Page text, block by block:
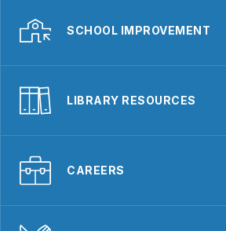
SCHOOL IMPROVEMENT
LIBRARY RESOURCES
CAREERS